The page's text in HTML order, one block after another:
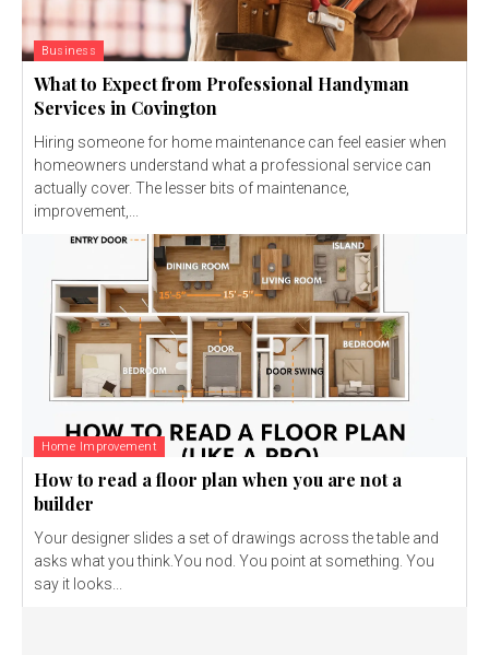
Business
What to Expect from Professional Handyman
Services in Covington
Hiring someone for home maintenance can feel easier when
homeowners understand what a professional service can
actually cover. The lesser bits of maintenance,
improvement,...
Home Improvement
How to read a floor plan when you are not a
builder
Your designer slides a set of drawings across the table and
asks what you think.You nod. You point at something. You
say it looks...